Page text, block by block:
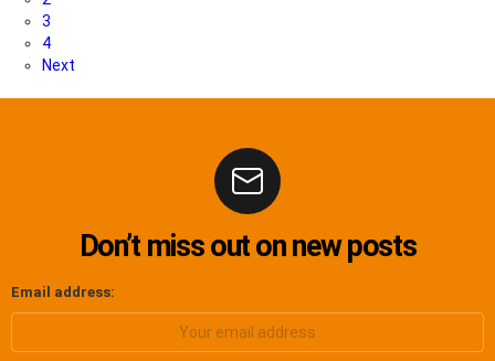
3
4
Next
Don’t miss out on new posts
Email address: